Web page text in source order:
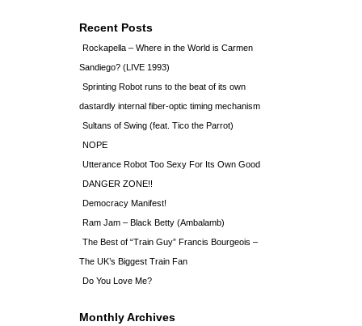
Recent Posts
Rockapella – Where in the World is Carmen
Sandiego? (LIVE 1993)
Sprinting Robot runs to the beat of its own
dastardly internal fiber-optic timing mechanism
Sultans of Swing (feat. Tico the Parrot)
NOPE
Utterance Robot Too Sexy For Its Own Good
DANGER ZONE!!
Democracy Manifest!
Ram Jam – Black Betty (Ambalamb)
The Best of “Train Guy” Francis Bourgeois –
The UK’s Biggest Train Fan
Do You Love Me?
Monthly Archives